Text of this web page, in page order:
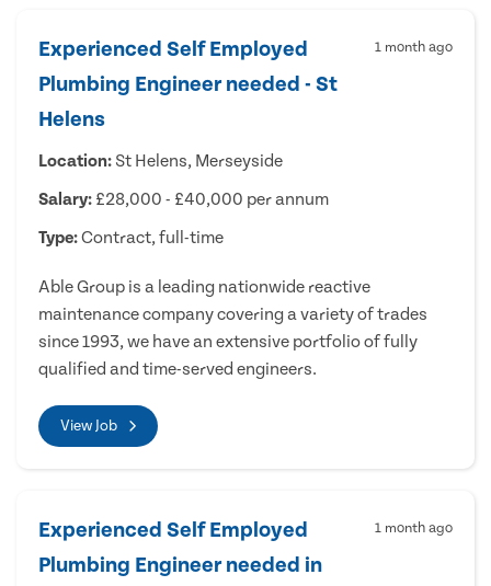
Experienced Self Employed
Plumbing Engineer needed - St
Helens
1 month ago
Location: St Helens, Merseyside
Salary: £28,000 - £40,000 per annum
Type:Contract, full-time
Able Group is a leading nationwide reactive
maintenance company covering a variety of trades
since 1993, we have an extensive portfolio of fully
qualified and time-served engineers.
View Job
Experienced Self Employed
Plumbing Engineer needed in
1 month ago